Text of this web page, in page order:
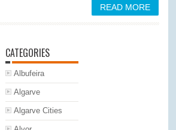
READ MORE
CATEGORIES
Albufeira
Algarve
Algarve Cities